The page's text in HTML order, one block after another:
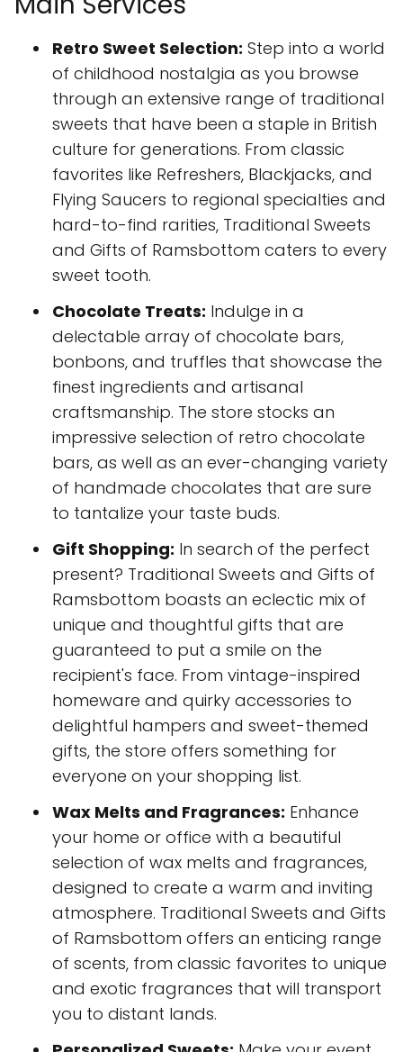
Retro Sweet Selection: Step into a world
of childhood nostalgia as you browse
through an extensive range of traditional
sweets that have been a staple in British
culture for generations. From classic
favorites like Refreshers, Blackjacks, and
Flying Saucers to regional specialties and
hard-to-find rarities, Traditional Sweets
and Gifts of Ramsbottom caters to every
sweet tooth.
Chocolate Treats: Indulge in a
delectable array of chocolate bars,
bonbons, and truffles that showcase the
finest ingredients and artisanal
craftsmanship. The store stocks an
impressive selection of retro chocolate
bars, as well as an ever-changing variety
of handmade chocolates that are sure
to tantalize your taste buds.
Gift Shopping: In search of the perfect
present? Traditional Sweets and Gifts of
Ramsbottom boasts an eclectic mix of
unique and thoughtful gifts that are
guaranteed to put a smile on the
recipient's face. From vintage-inspired
homeware and quirky accessories to
delightful hampers and sweet-themed
gifts, the store offers something for
everyone on your shopping list.
Wax Melts and Fragrances: Enhance
your home or office with a beautiful
selection of wax melts and fragrances,
designed to create a warm and inviting
atmosphere. Traditional Sweets and Gifts
of Ramsbottom offers an enticing range
of scents, from classic favorites to unique
and exotic fragrances that will transport
you to distant lands.